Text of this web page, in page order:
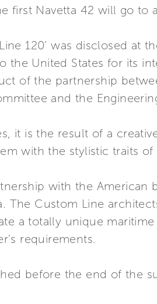
first Navetta 42 will go to
120’ was disclosed at
the United States for its
of the partnership
and the
it is the result of a
with the stylistic traits
with the American
The Custom Line
a totally unique
requirements.
before the end of the